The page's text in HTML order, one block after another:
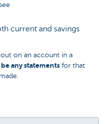
current and savings
on an account in a
be any statements for that